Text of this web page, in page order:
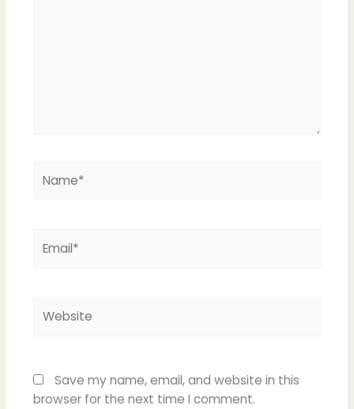
Save my name, email, and website in this
browser for the next time I comment.